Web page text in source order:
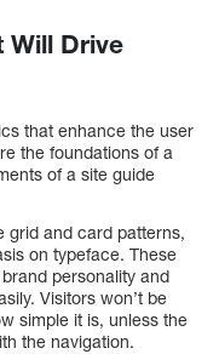
Will Drive
that enhance the user
the foundations of a
of a site guide
grid and card patterns,
on typeface. These
personality and
Visitors won’t be
simple it is, unless the
the navigation.